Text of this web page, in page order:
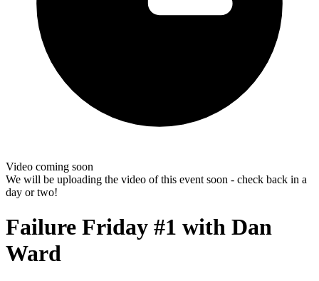
Video coming soon
We will be uploading the video of this event soon - check back in a
day or two!
Failure Friday #1 with Dan
Ward